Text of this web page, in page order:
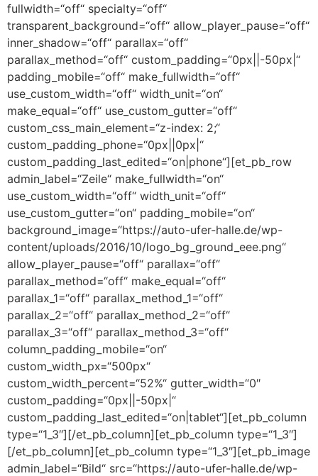
fullwidth=“off“ specialty=“off“
transparent_background=“off“ allow_player_pause=“off“
inner_shadow=“off“ parallax=“off“
parallax_method=“off“ custom_padding=“0px||-50px|“
padding_mobile=“off“ make_fullwidth=“off“
use_custom_width=“off“ width_unit=“on“
make_equal=“off“ use_custom_gutter=“off“
custom_css_main_element=“z-index: 2;“
custom_padding_phone=“0px||0px|“
custom_padding_last_edited=“on|phone“][et_pb_row
admin_label=“Zeile“ make_fullwidth=“on“
use_custom_width=“off“ width_unit=“off“
use_custom_gutter=“on“ padding_mobile=“on“
background_image=“https://auto-ufer-halle.de/wp-
content/uploads/2016/10/logo_bg_ground_eee.png“
allow_player_pause=“off“ parallax=“off“
parallax_method=“off“ make_equal=“off“
parallax_1=“off“ parallax_method_1=“off“
parallax_2=“off“ parallax_method_2=“off“
parallax_3=“off“ parallax_method_3=“off“
column_padding_mobile=“on“
custom_width_px=“500px“
custom_width_percent=“52%“ gutter_width=“0″
custom_padding=“0px||-50px|“
custom_padding_last_edited=“on|tablet“][et_pb_column
type=“1_3″][/et_pb_column][et_pb_column type=“1_3″]
[/et_pb_column][et_pb_column type=“1_3″][et_pb_image
admin_label=“Bild“ src=“https://auto-ufer-halle.de/wp-